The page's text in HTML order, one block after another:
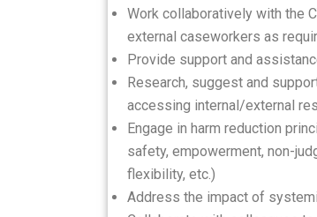
Work collaboratively with the
external caseworkers as
Provide support and
Research, suggest and
accessing internal/external
Engage in harm reduction
safety, empowerment, non-
flexibility, etc.)
Address the impact of